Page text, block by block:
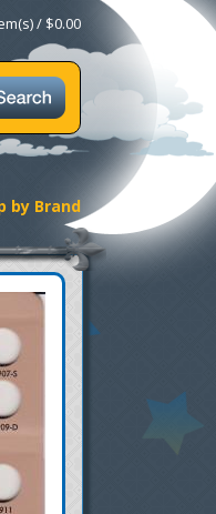
/ $0.00
by Brand